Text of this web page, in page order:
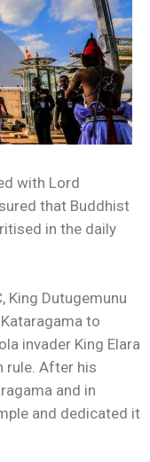
with Lord
that Buddhist
in the daily
King Dutugemunu
to
invader King Elara
rule. After his
and in
and dedicated it